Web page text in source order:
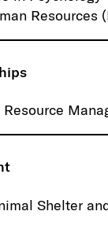
Resources
Shelter